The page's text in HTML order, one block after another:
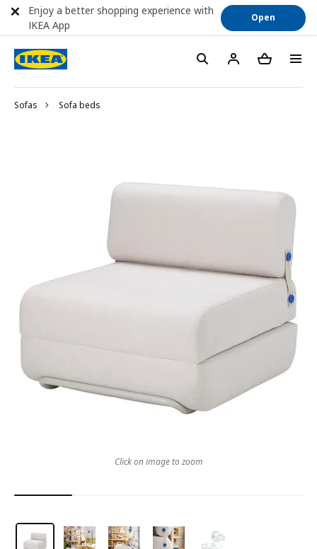
Sofas Sofa beds
Click on image to zoom
Enjoy a better shopping experience with
IKEA App
Open